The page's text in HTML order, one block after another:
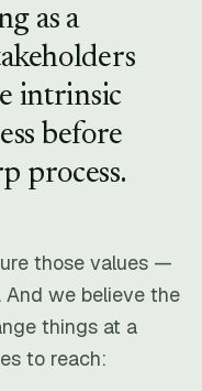
as a
intrinsic
before
process.
those values —
And we believe the
things at a
to reach: